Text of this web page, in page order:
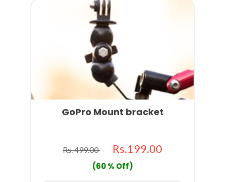
GoPro Mount bracket
Rs. 499.00 Rs.199.00
(60 % Off)